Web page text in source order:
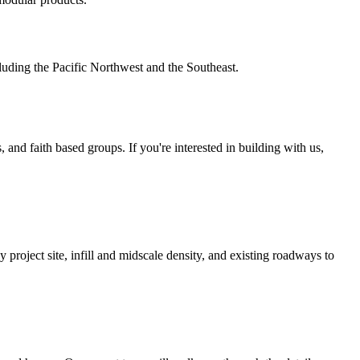
the Pacific Northwest and the Southeast.
faith based groups. If you're interested in building with us,
site, infill and midscale density, and existing roadways to